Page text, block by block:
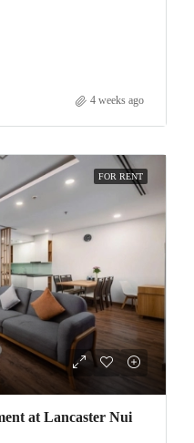
4 weeks ago
FOR RENT
at Lancaster Nui